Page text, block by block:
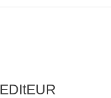
EDItEUR